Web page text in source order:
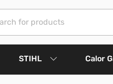
STIHL Calor